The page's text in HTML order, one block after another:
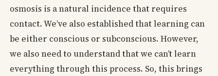
osmosis is a natural incidence that requires
contact. We’ve also established that learning can
be either conscious or subconscious. However,
we also need to understand that we can’t learn
everything through this process. So, this brings